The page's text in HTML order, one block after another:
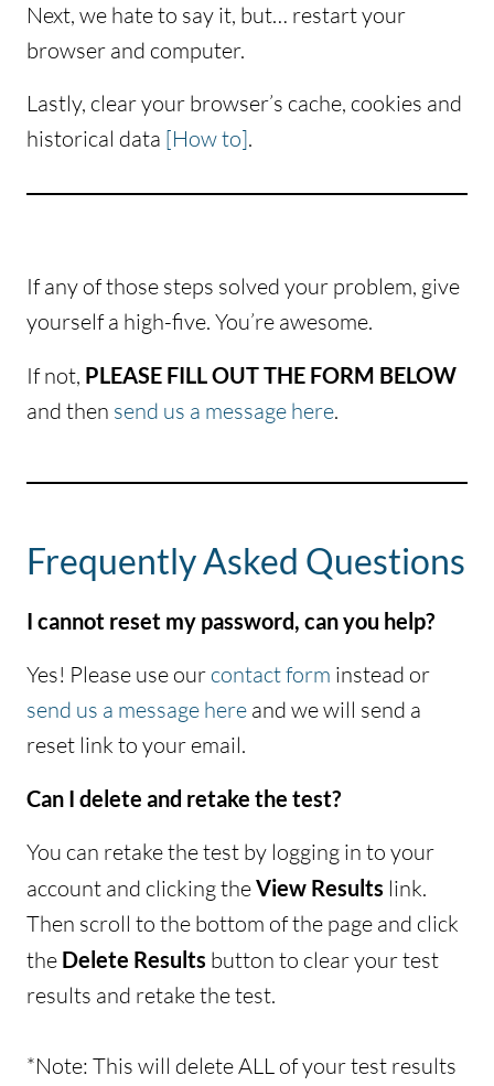
Next, we hate to say it, but… restart your
browser and computer.
Lastly, clear your browser’s cache, cookies and
historical data [How to].
If any of those steps solved your problem, give
yourself a high-five. You’re awesome.
If not, PLEASE FILL OUT THE FORM BELOW
and then send us a message here.
Frequently Asked Questions
I cannot reset my password, can you help?
Yes! Please use our contact form instead or
send us a message here and we will send a
reset link to your email.
Can I delete and retake the test?
You can retake the test by logging in to your
account and clicking theView Results link.
Then scroll to the bottom of the page and click
the Delete Results button to clear your test
results and retake the test.
*Note: This will delete ALL of your test results